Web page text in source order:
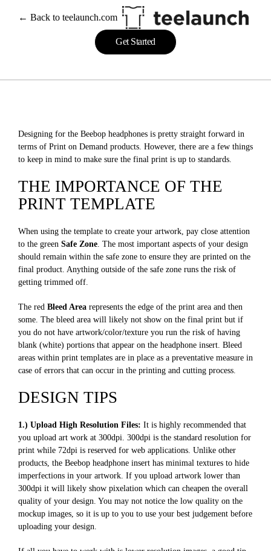
← Back to teelaunch.com
Get Started
Designing for the Beebop headphones is pretty straight forward in
terms of Print on Demand products. However, there are a few things
to keep in mind to make sure the final print is up to standards.
THE IMPORTANCE OF THE
PRINT TEMPLATE
When using the template to create your artwork, pay close attention
to the green Safe Zone . The most important aspects of your design
should remain within the safe zone to ensure they are printed on the
final product. Anything outside of the safe zone runs the risk of
getting trimmed off.
The red Bleed Area represents the edge of the print area and then
some. The bleed area will likely not show on the final print but if
you do not have artwork/color/texture you run the risk of having
blank (white) portions that appear on the headphone insert. Bleed
areas within print templates are in place as a preventative measure in
case of errors that can occur in the printing and cutting process.
DESIGN TIPS
1.) Upload High Resolution Files: It is highly recommended that
you upload art work at 300dpi. 300dpi is the standard resolution for
print while 72dpi is reserved for web applications. Unlike other
products, the Beebop headphone insert has minimal textures to hide
imperfections in your artwork. If you upload artwork lower than
300dpi it will likely show pixelation which can cheapen the overall
quality of your design. You may not notice the low quality on the
mockup images, so it is up to you to use your best judgement before
uploading your design.